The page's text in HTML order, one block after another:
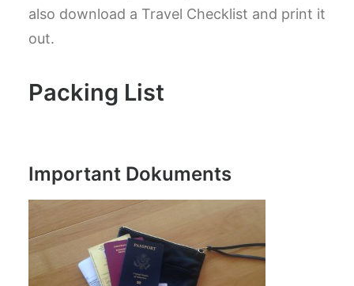
also download a Travel Checklist and print it
out.
Packing List
Important Dokuments